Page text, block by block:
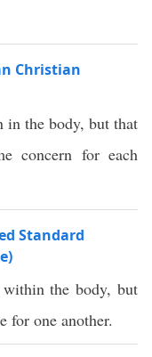
Christian
in the body, but that
concern for each
Standard
the body, but
for one another.